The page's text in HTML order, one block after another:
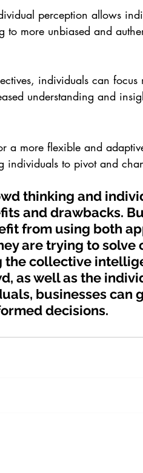
perception allows
to more unbiased and
individuals can
understanding and
a more flexible and
to pivot and
thinking and
and drawbacks.
from using both
are trying to solve
the collective
as well as the
businesses can
decisions.